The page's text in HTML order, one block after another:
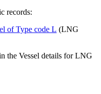
records:
of Type code L (LNG
the Vessel details for LNG